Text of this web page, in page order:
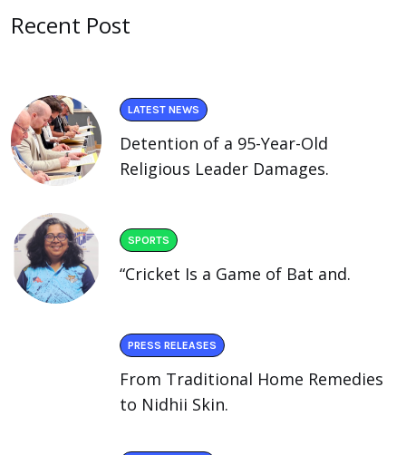
Recent Post
LATEST NEWS
Detention of a 95-Year-Old
Religious Leader Damages.
SPORTS
“Cricket Is a Game of Bat and.
PRESS RELEASES
From Traditional Home Remedies
to Nidhii Skin.